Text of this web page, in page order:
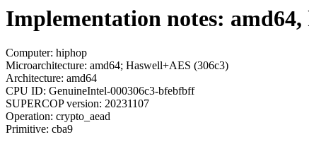
Implementation notes:
Computer: hiphop
Microarchitecture: amd64; Haswell+AES (306c3)
Architecture: amd64
CPU ID: GenuineIntel-000306c3-bfebfbff
SUPERCOP version: 20231107
Operation: crypto_aead
Primitive: cba9